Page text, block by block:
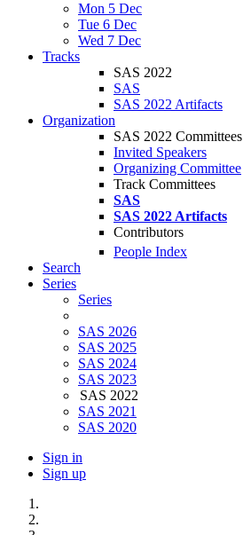
Mon 5 Dec
Tue 6 Dec
Wed 7 Dec
Tracks
SAS 2022
SAS
SAS 2022 Artifacts
Organization
SAS 2022 Committees
Invited Speakers
Organizing Committee
Track Committees
SAS
SAS 2022 Artifacts
Contributors
People Index
Search
Series
Series
SAS 2026
SAS 2025
SAS 2024
SAS 2023
SAS 2022
SAS 2021
SAS 2020
Sign in
Sign up